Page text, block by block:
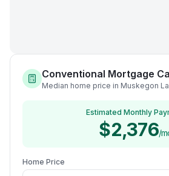
Conventional Mortgage
Median home price in Muskegon
Estimated Monthly
$2,376/
Home Price